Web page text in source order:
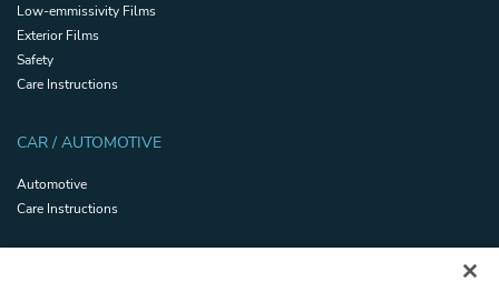
Low-emmissivity Films
Exterior Films
Safety
Care Instructions
CAR / AUTOMOTIVE
Automotive
Care Instructions